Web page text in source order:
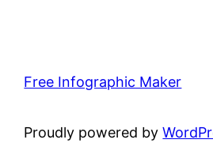
Free Infographic Maker
Proudly powered by